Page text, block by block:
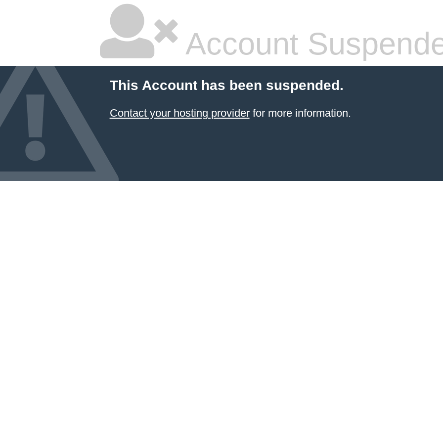
Account
This Account has been suspended.
Contact your hosting providerfor more information.